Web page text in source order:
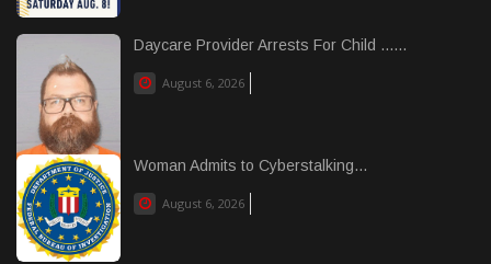
Daycare Provider Arrests For Child ......
August 6, 2026
Woman Admits to Cyberstalking...
August 6, 2026